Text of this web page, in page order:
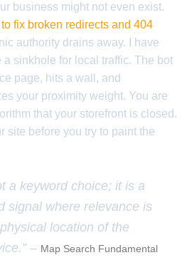
business might not even exist.
fix broken redirects and 404
authority drains away. I have
a sinkhole for local traffic. The bot
page, hits a wall, and
your proximity weight. You are
that your storefront is closed.
site before you try to paint the
a keyword choice; it is a
signal where relevance is
location of the
– Map Search Fundamental